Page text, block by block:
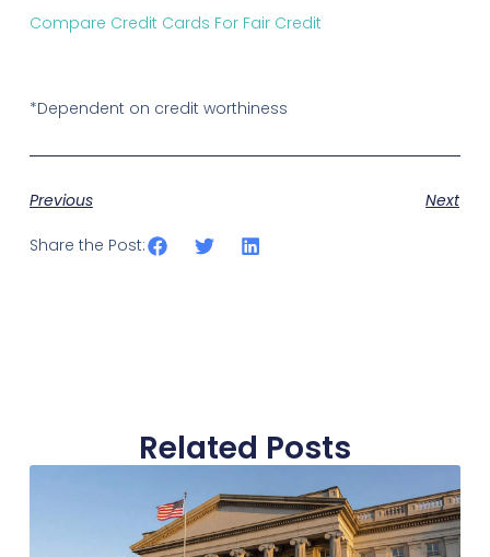
Compare Credit Cards For Fair Credit
*Dependent on credit worthiness
Previous Next
Share the Post:
Related Posts